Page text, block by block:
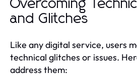
Overcoming
and Glitches
Like any digital service, users
technical glitches or issues.
address them: